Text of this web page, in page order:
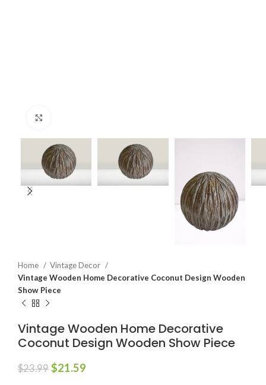
Home
Vintage Decor
Vintage Wooden Home Decorative Coconut Design Wooden
Show Piece
Vintage Wooden Home Decorative
Coconut Design Wooden Show Piece
$23.99 $21.59